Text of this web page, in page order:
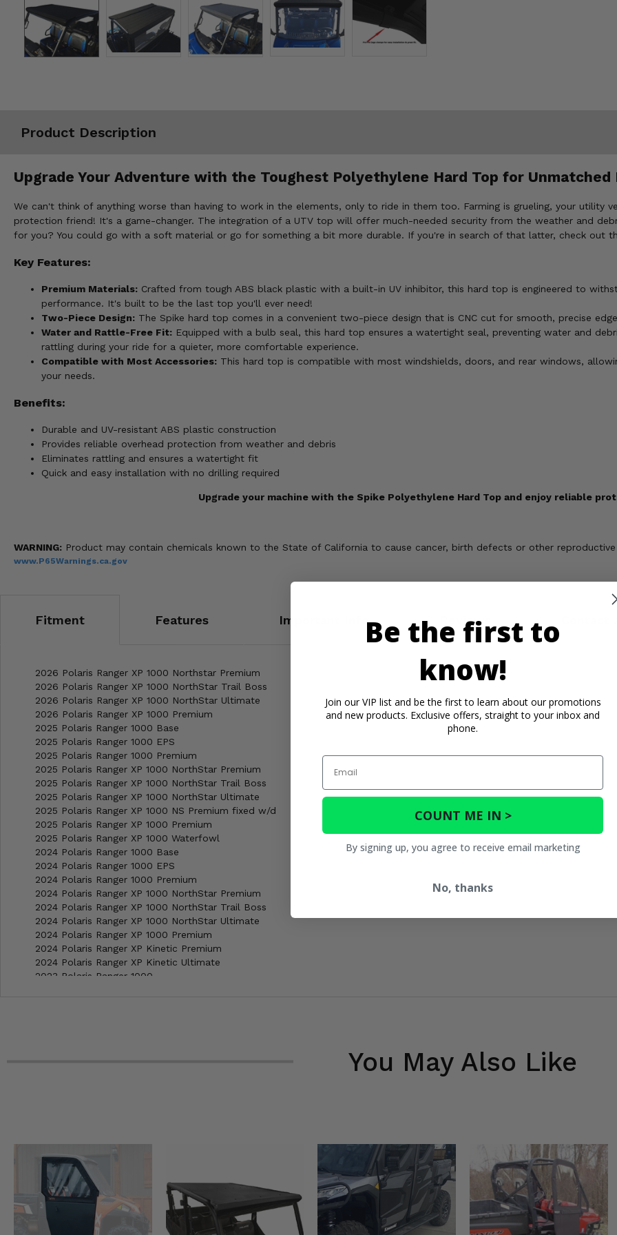
Product Description
Upgrade Your Adventure with the Toughest Polyethylene Hard Top for
We can't think of anything worse than having to work in the elements, only to ride in them too. Farming is grueling, your utility
protection friend! It's a game-changer. The integration of a UTV top will offer much-needed security from the weather and
for you? You could go with a soft material or go for something a bit more durable. If you're in search of that latter, check out
Key Features:
Premium Materials: Crafted from tough ABS black plastic with a built-in UV inhibitor, this hard top is engineered to
performance. It's built to be the last top you'll ever need!
Two-Piece Design: The Spike hard top comes in a convenient two-piece design that is CNC cut for smooth, precise
Water and Rattle-Free Fit: Equipped with a bulb seal, this hard top ensures a watertight seal, preventing water and
rattling during your ride for a quieter, more comfortable experience.
Compatible with Most Accessories: This hard top is compatible with most windshields, doors, and rear windows,
your needs.
Benefits:
Durable and UV-resistant ABS plastic construction
Provides reliable overhead protection from weather and debris
Eliminates rattling and ensures a watertight fit
Quick and easy installation with no drilling required
Upgrade your machine with the Spike Polyethylene Hard Top and enjoy reliable
WARNING: Product may contain chemicals known to the State of California to cause cancer, birth defects or other
www.P65Warnings.ca.gov
Fitment Features Important Info Reviews Contact
2026 Polaris Ranger XP 1000 Northstar Premium
2026 Polaris Ranger XP 1000 NorthStar Trail Boss
2026 Polaris Ranger XP 1000 NorthStar Ultimate
2026 Polaris Ranger XP 1000 Premium
2025 Polaris Ranger 1000 Base
2025 Polaris Ranger 1000 EPS
2025 Polaris Ranger 1000 Premium
2025 Polaris Ranger XP 1000 NorthStar Premium
2025 Polaris Ranger XP 1000 NorthStar Trail Boss
2025 Polaris Ranger XP 1000 NorthStar Ultimate
2025 Polaris Ranger XP 1000 NS Premium fixed w/d
2025 Polaris Ranger XP 1000 Premium
2025 Polaris Ranger XP 1000 Waterfowl
2024 Polaris Ranger 1000 Base
2024 Polaris Ranger 1000 EPS
2024 Polaris Ranger 1000 Premium
2024 Polaris Ranger XP 1000 NorthStar Premium
2024 Polaris Ranger XP 1000 NorthStar Trail Boss
2024 Polaris Ranger XP 1000 NorthStar Ultimate
2024 Polaris Ranger XP 1000 Premium
2024 Polaris Ranger XP Kinetic Premium
2024 Polaris Ranger XP Kinetic Ultimate
2023 Polaris Ranger 1000 -
2022 Polaris Ranger XP 1000 Big Game
2022 Polaris Ranger XP 1000 High Lifter Edition
2022 Polaris Ranger XP 1000 Northstar Premium
2022 Polaris Ranger XP 1000 NorthStar Trail Boss
2022 Polaris Ranger XP 1000 Northstar Ultimate
2022 Polaris Ranger XP 1000 Premium
You May Also Like
Misc.
Be the first to
know!
Join our VIP list and be the first to learn about our promotions
and new products. Exclusive offers, straight to your inbox and
phone.
Email
COUNT ME IN >
By signing up, you agree to receive email marketing
No, thanks